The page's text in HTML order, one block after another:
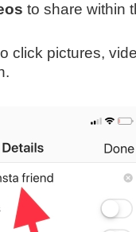
to share within
click pictures,